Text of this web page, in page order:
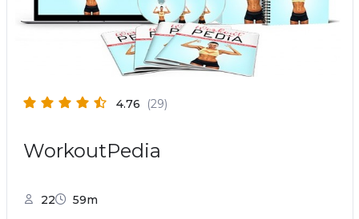
4.76 (29)
WorkoutPedia
22 59m